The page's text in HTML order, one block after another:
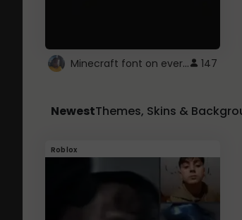
Minecraft font on every website. 147
NewestThemes, Skins &
Roblox